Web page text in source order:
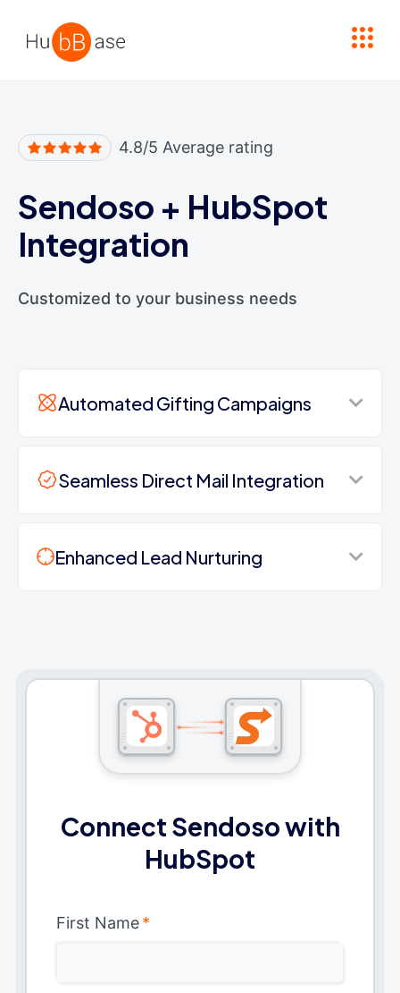
4.8/5 Average rating
Sendoso + HubSpot
Integration
Customized to your business needs
Automated Gifting Campaigns
Seamless Direct Mail Integration
Enhanced Lead Nurturing
Connect Sendoso with
HubSpot
First Name*